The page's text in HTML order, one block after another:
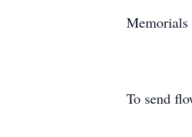
Memorials
To send